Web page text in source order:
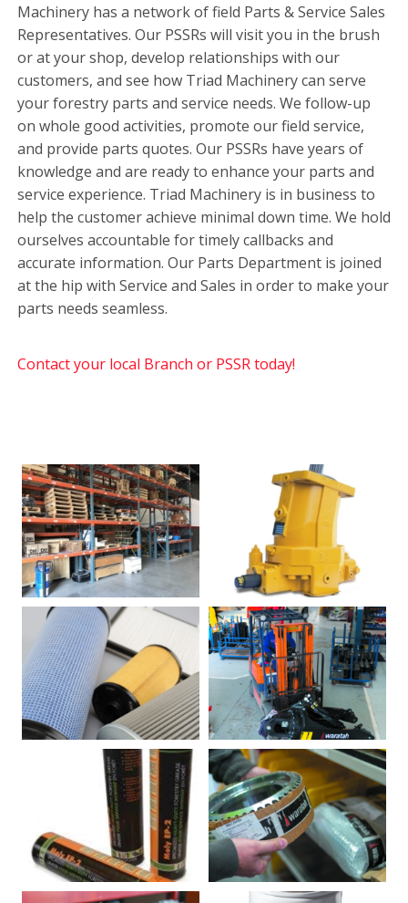
Machinery has a network of field Parts & Service Sales
Representatives. Our PSSRs will visit you in the brush
or at your shop, develop relationships with our
customers, and see how Triad Machinery can serve
your forestry parts and service needs. We follow-up
on whole good activities, promote our field service,
and provide parts quotes. Our PSSRs have years of
knowledge and are ready to enhance your parts and
service experience. Triad Machinery is in business to
help the customer achieve minimal down time. We hold
ourselves accountable for timely callbacks and
accurate information. Our Parts Department is joined
at the hip with Service and Sales in order to make your
parts needs seamless.
Contact your local Branch or PSSR today!